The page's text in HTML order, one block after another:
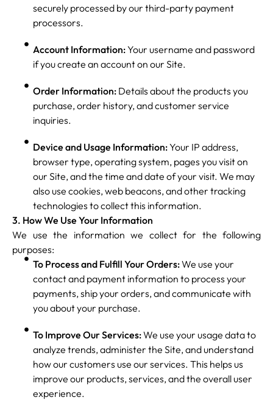
securely processed by our third-party payment
processors.
Account Information:Your username and password
if you create an account on our Site.
Order Information:Details about the products you
purchase, order history, and customer service
inquiries.
Device and Usage Information:Your IP address,
browser type, operating system, pages you visit on
our Site, and the time and date of your visit. We may
also use cookies, web beacons, and other tracking
technologies to collect this information.
3. How We Use Your Information
We use the information we collect for the following
purposes:
To Process and Fulfill Your Orders:We use your
contact and payment information to process your
payments, ship your orders, and communicate with
you about your purchase.
To Improve Our Services:We use your usage data to
analyze trends, administer the Site, and understand
how our customers use our services. This helps us
improve our products, services, and the overall user
experience.